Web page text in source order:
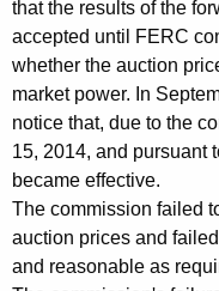
h
a
K
e
y
w
o
r
d
i
a
l
s
t
o
F
that the results of the
accepted until FERC
whether the auction
market power. In
notice that, due to the
15, 2014, and pursuant
became effective.
The commission failed
auction prices and
and reasonable as